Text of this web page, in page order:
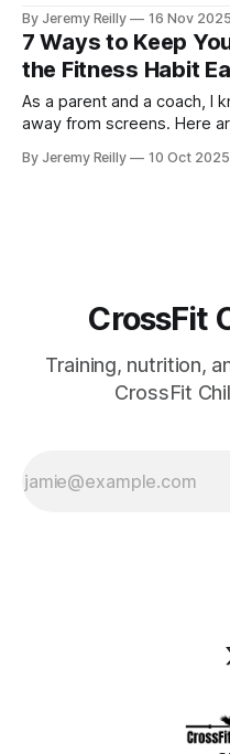
area and why giving back
mission.
By Jeremy Reilly 16 Nov 2025
7 Ways to Keep
the Fitness Habit
As a parent and a coach, I
away from screens. Here
lifelong fitness habits in the
By Jeremy Reilly 10 Oct 2025
CrossFit
Training, nutrition,
CrossFit